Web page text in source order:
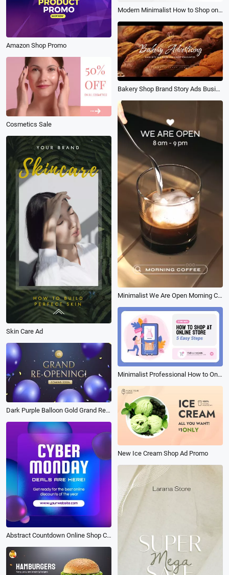
Modern Minimalist How to Shop on Website Tutorial
Amazon Shop Promo
Bakery Shop Brand Story Ads Business Promotion
Cosmetics Sale
Minimalist We Are Open Morning Coffee Shop Instagram Story
Skin Care Ad
Minimalist Professional How to Online Shop Animation Business Promo Sale Video
Dark Purple Balloon Gold Grand Reopening Coming Soon Opening Ceremony Business Intro
New Ice Cream Shop Ad Promo
Abstract Countdown Online Shop Cyber Monday Products Sale